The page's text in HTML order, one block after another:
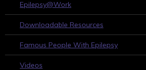
Epilepsy@Work
Downloadable Resources
Famous People With Epilepsy
Videos